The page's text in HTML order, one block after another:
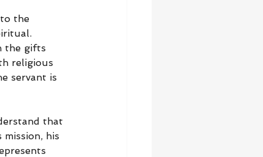
the
the gifts
religious
servant is
that
his